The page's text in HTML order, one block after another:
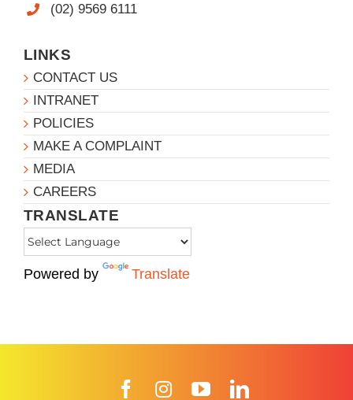
(02) 9569 6111
LINKS
CONTACT US
INTRANET
POLICIES
MAKE A COMPLAINT
MEDIA
CAREERS
TRANSLATE
Powered by Translate
FacebookInstagramYouTube